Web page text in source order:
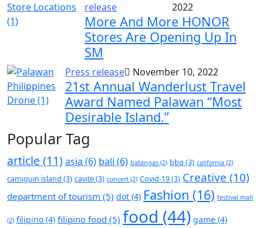
release
2022
More And More HONOR
Stores Are Opening Up In
SM
Press release November 10, 2022
21st Annual Wanderlust Travel
Award Named Palawan “Most
Desirable Island.”
Popular Tag
article (11) asia (6) bali (6) batangas (2) bbq (3) california (2)
camiguin island (3) cavite(3) concert (2) Covid-19(3) Creative (10)
department of tourism (5) dot (4) Fashion (16) festival mall
(2) filipino (4) filipino food (5) food (44) game (4)